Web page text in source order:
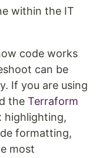
within the IT
code works
can be
If you are using
the Terraform
highlighting,
formatting,
most